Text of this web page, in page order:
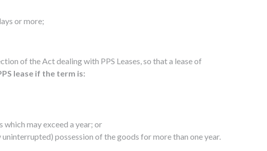
or more;
of the Act dealing with PPS Leases, so that a lease of
lease if the term is:
may exceed a year; or
possession of the goods for more than one year.